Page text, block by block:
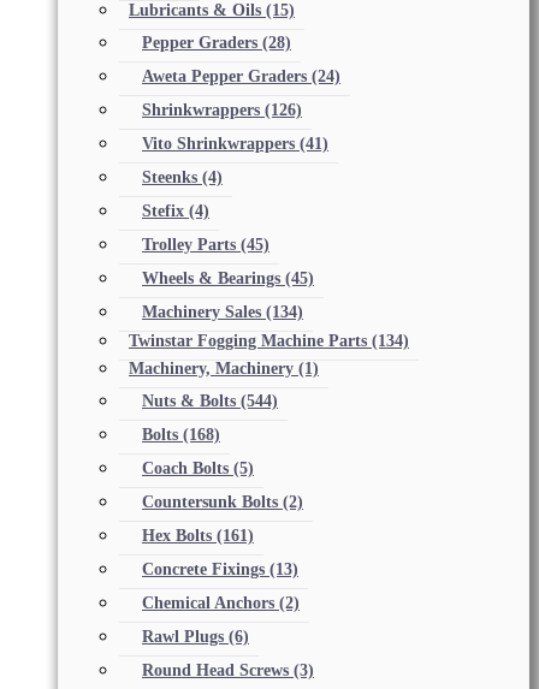
Lubricants & Oils (15)
Pepper Graders (28)
Aweta Pepper Graders (24)
Shrinkwrappers (126)
Vito Shrinkwrappers (41)
Steenks (4)
Stefix (4)
Trolley Parts (45)
Wheels & Bearings (45)
Machinery Sales (134)
Twinstar Fogging Machine Parts (134)
Machinery, Machinery (1)
Nuts & Bolts (544)
Bolts (168)
Coach Bolts (5)
Countersunk Bolts (2)
Hex Bolts (161)
Concrete Fixings (13)
Chemical Anchors (2)
Rawl Plugs (6)
Round Head Screws (3)